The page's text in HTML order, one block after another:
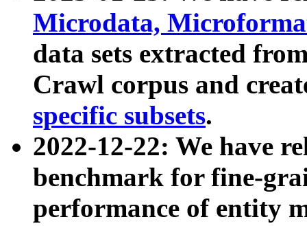
Microdata,
data sets extracted
Crawl corpus and
specific subsets.
2022-12-22: We have
benchmark for fine-
performance of entity